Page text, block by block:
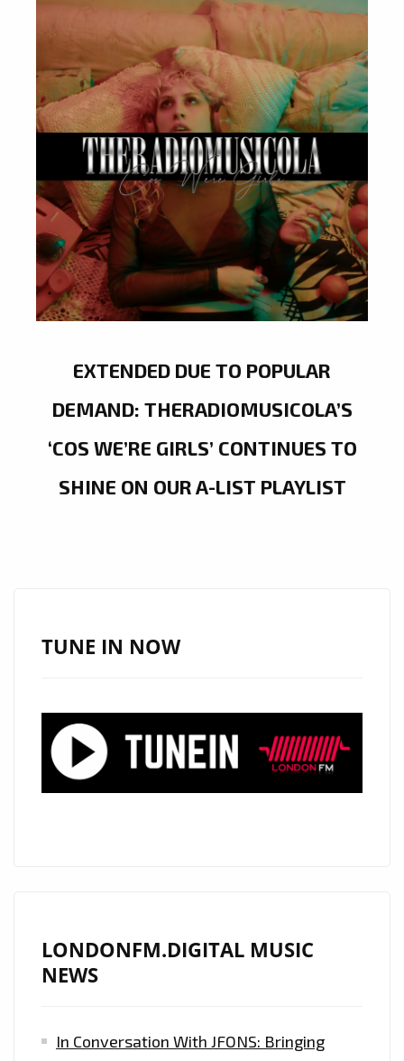
EXTENDED DUE TO POPULAR
DEMAND: THERADIOMUSICOLA’S
‘COS WE’RE GIRLS’ CONTINUES TO
SHINE ON OUR A-LIST PLAYLIST
TUNE IN NOW
LONDONFM.DIGITAL MUSIC
NEWS
In Conversation With JFONS: Bringing